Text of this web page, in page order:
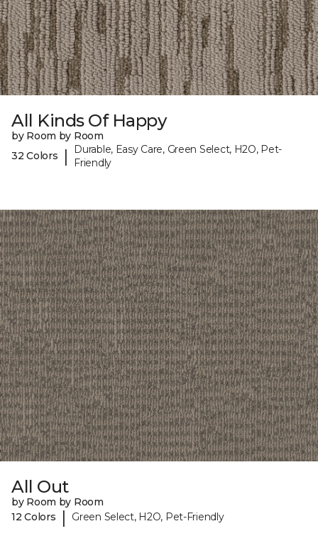
All Kinds Of Happy
by Room by Room
32 Colors
|
Durable, Easy Care, Green Select, H2O, Pet-
Friendly
All Out
by Room by Room
12 Colors
| Green Select, H2O, Pet-Friendly